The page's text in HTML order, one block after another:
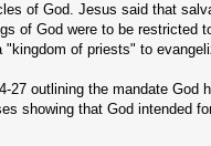
of God. Jesus said that
of God were to be restricted
of priests" to
outlining the mandate God
showing that God intended